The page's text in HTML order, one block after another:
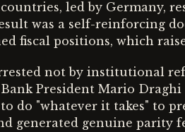
led by Germany,
was a self-reinforcing
fiscal positions, which
not by institutional
Bank President Mario
do "whatever it takes" to
generated genuine parity